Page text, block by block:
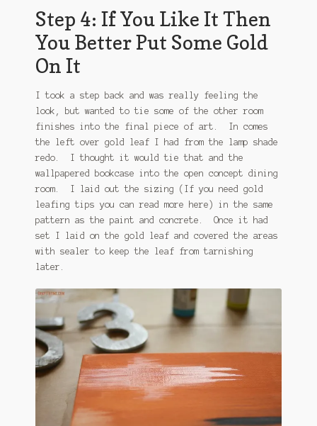
Step 4: If You Like It Then
You Better Put Some Gold
On It
I took a step back and was really feeling the
look, but wanted to tie some of the other room
finishes into the final piece of art. In comes
the left over gold leaf I had from the lamp shade
redo. I thought it would tie that and the
wallpapered bookcase into the open concept dining
room. I laid out the sizing (If you need gold
leafing tips you can read more here) in the same
pattern as the paint and concrete. Once it had
set I laid on the gold leaf and covered the areas
with sealer to keep the leaf from tarnishing
later.